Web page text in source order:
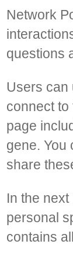
Network
questions
Users can
connect
page
gene. You
share
In the
personal
contains